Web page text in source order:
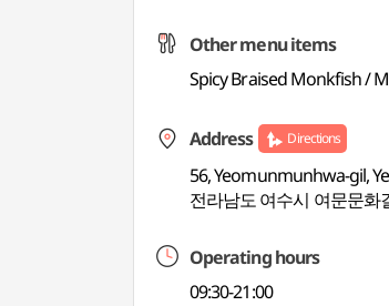
Other menu items
Spicy Braised Monkfish /
Address Directions
56, Yeomunmunhwa-gil,
전라남도 여수시 여문문화
Operating hours
09:30-21:00